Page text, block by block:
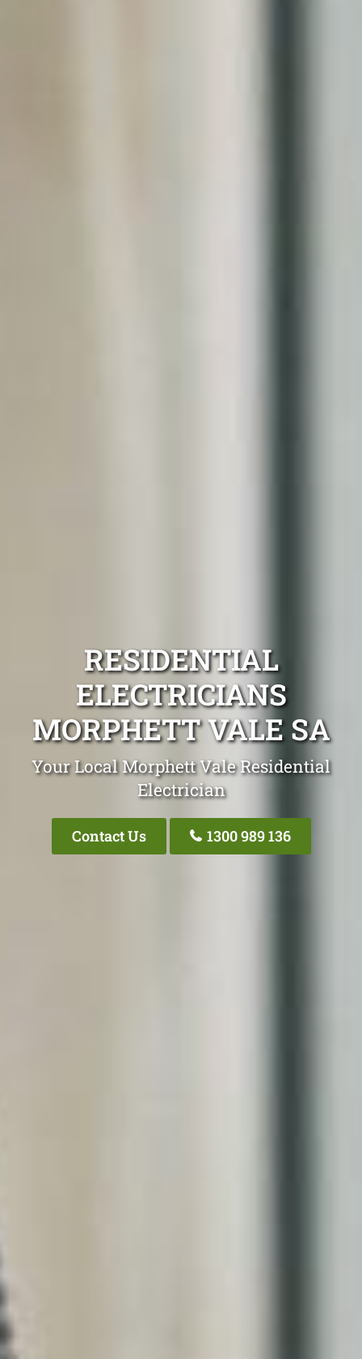
RESIDENTIAL
ELECTRICIANS
MORPHETT VALE SA
Your Local Morphett Vale Residential
Electrician
Contact Us 1300 989 136